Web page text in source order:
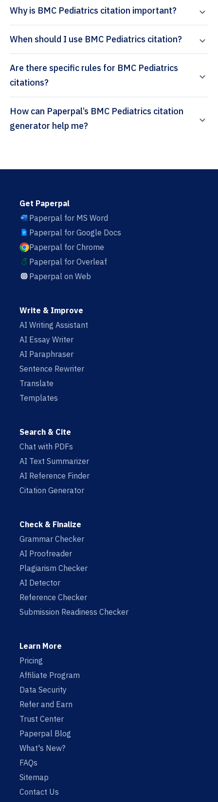
Why is BMC Pediatrics citation important?
When should I use BMC Pediatrics citation?
Are there specific rules for BMC Pediatrics
citations?
How can Paperpal’s BMC Pediatrics citation
generator help me?
Get Paperpal
Paperpal for MS Word
Paperpal for Google Docs
Paperpal for Chrome
Paperpal for Overleaf
Paperpal on Web
Write & Improve
AI Writing Assistant
AI Essay Writer
AI Paraphraser
Sentence Rewriter
Translate
Templates
Search & Cite
Chat with PDFs
AI Text Summarizer
AI Reference Finder
Citation Generator
Check & Finalize
Grammar Checker
AI Proofreader
Plagiarism Checker
AI Detector
Reference Checker
Submission Readiness Checker
Learn More
Pricing
Affiliate Program
Data Security
Refer and Earn
Trust Center
Paperpal Blog
What's New?
FAQs
Sitemap
Contact Us